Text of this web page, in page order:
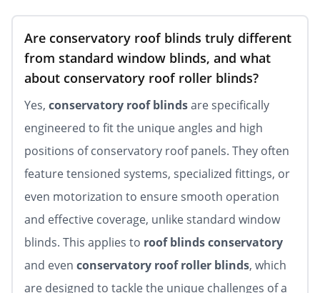
Are conservatory roof blinds truly different
from standard window blinds, and what
about conservatory roof roller blinds?
Yes, conservatory roof blindsare specifically
engineered to fit the unique angles and high
positions of conservatory roof panels. They often
feature tensioned systems, specialized fittings, or
even motorization to ensure smooth operation
and effective coverage, unlike standard window
blinds. This applies to roof blinds conservatory
and even conservatory roof roller blinds, which
are designed to tackle the unique challenges of a